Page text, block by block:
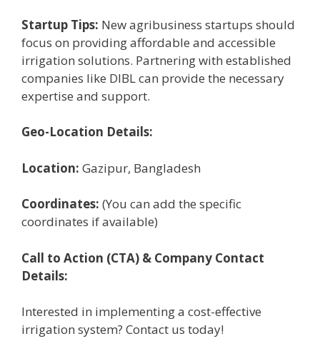
Startup Tips: New agribusiness startups should
focus on providing affordable and accessible
irrigation solutions. Partnering with established
companies like DIBL can provide the necessary
expertise and support.
Geo-Location Details:
Location: Gazipur, Bangladesh
Coordinates: (You can add the specific
coordinates if available)
Call to Action (CTA) & Company Contact
Details:
Interested in implementing a cost-effective
irrigation system? Contact us today!